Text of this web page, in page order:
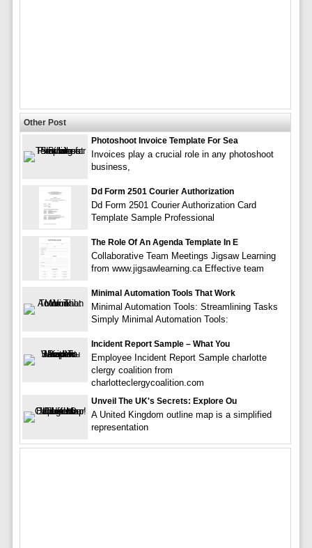
Other Post
Photoshoot Invoice Template For Sea
Invoices play a crucial role in any photoshoot
business,
Dd Form 2501 Courier Authorization
Dd Form 2501 Courier Authorization Card
Template Sample Professional
The Role Of An Agenda Template In E
Collaborative Team Meetings Jigsaw Learning
from www.jigsawlearning.ca Effective team
Minimal Automation Tools That Work
Minimal Automation Tools: Streamlining Tasks
Simply Minimal Automation Tools:
Incident Report Sample – What You
Employee Incident Report Sample charlotte
clergy coalition from
charlotteclergycoalition.com
Unveil The UK's Secrets: Explore Ou
A United Kingdom outline map is a simplified
representation